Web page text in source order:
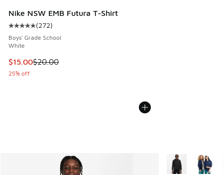
Nike NSW EMB Futura T-Shirt
Average customer rating - [5 out of 5 stars], 272 reviews
(272)
Boys' Grade School
White
This item is on sale. Price dropped from $20.00 to $15.00
$15.00$20.00
25% off
More Colors